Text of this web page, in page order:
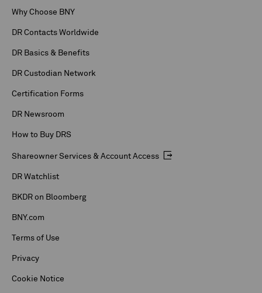
Why Choose BNY
DR Contacts Worldwide
DR Basics & Benefits
DR Custodian Network
Certification Forms
DR Newsroom
How to Buy DRS
Shareowner Services & Account Access
DR Watchlist
BKDR on Bloomberg
BNY.com
Terms of Use
Privacy
Cookie Notice